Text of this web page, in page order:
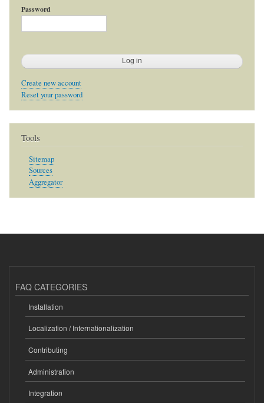
Password
Create new account
Reset your password
Tools
Sitemap
Sources
Aggregator
FAQ CATEGORIES
Installation
Localization / Internationalization
Contributing
Administration
Integration